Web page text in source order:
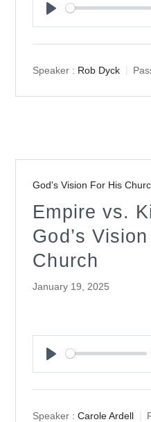
Speaker : Rob Dyck
God's Vision For His
Empire vs.
God’s
Church
January 19, 2025
Speaker : Carole Ardell